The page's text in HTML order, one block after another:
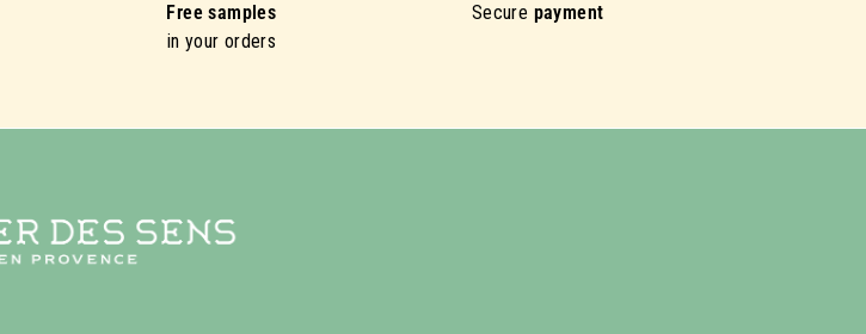
Free samples
in your orders
Secure payment